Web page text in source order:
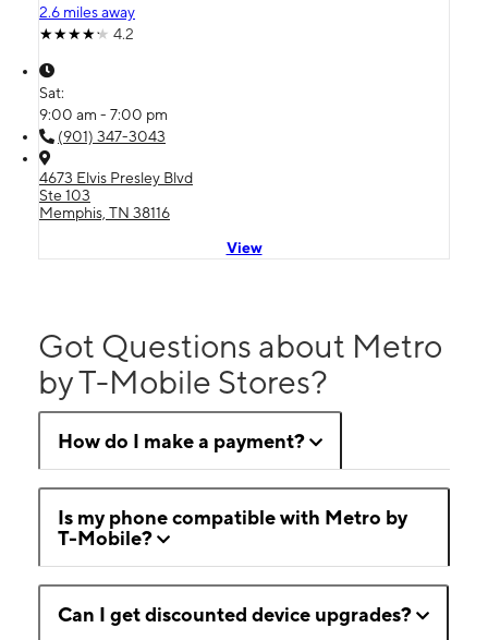
2.6 miles away
4.2
Sat:
9:00 am - 7:00 pm
(901) 347-3043
4673 Elvis Presley Blvd
Ste 103
Memphis, TN 38116
View
Got Questions about Metro
by T-Mobile Stores?
How do I make a payment?
Is my phone compatible with Metro by
T-Mobile?
Can I get discounted device upgrades?